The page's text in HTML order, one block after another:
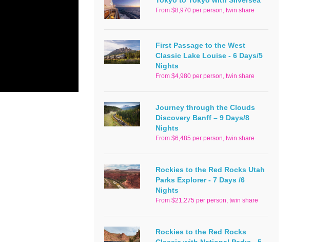
From $8,970 per person, twin share
First Passage to the West
Classic Lake Louise - 6 Days/5
Nights
From $4,980 per person, twin share
Journey through the Clouds
Discovery Banff – 9 Days/8
Nights
From $6,485 per person, twin share
Rockies to the Red Rocks Utah
Parks Explorer - 7 Days /6
Nights
From $21,275 per person, twin share
Rockies to the Red Rocks